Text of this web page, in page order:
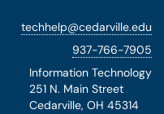
techhelp@cedarville.edu
937-766-7905
Information Technology
251 N. Main Street
Cedarville, OH 45314